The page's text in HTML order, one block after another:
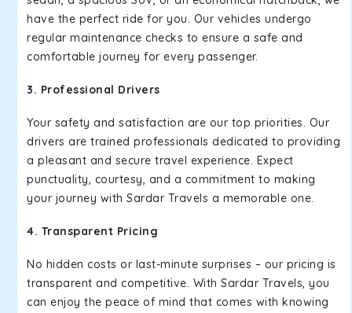
have the perfect ride for you. Our vehicles undergo
regular maintenance checks to ensure a safe and
comfortable journey for every passenger.
3. Professional Drivers
Your safety and satisfaction are our top priorities. Our
drivers are trained professionals dedicated to providing
a pleasant and secure travel experience. Expect
punctuality, courtesy, and a commitment to making
your journey with Sardar Travels a memorable one.
4. Transparent Pricing
No hidden costs or last-minute surprises – our pricing is
transparent and competitive. With Sardar Travels, you
can enjoy the peace of mind that comes with knowing